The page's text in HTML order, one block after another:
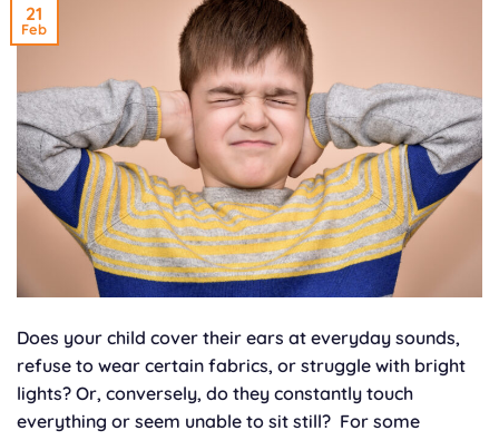
21
Feb
Does your child cover their ears at everyday sounds,
refuse to wear certain fabrics, or struggle with bright
lights? Or, conversely, do they constantly touch
everything or seem unable to sit still? For some